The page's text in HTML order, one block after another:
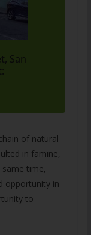
San
of natural
in famine,
time,
opportunity in
to